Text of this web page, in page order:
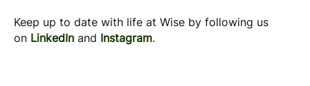
Keep up to date with life at Wise by following us
on LinkedIn and Instagram.